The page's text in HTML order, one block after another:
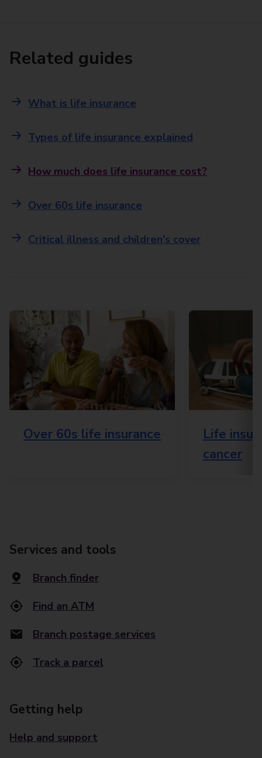
Related guides
What is life insurance
Types of life insurance explained
How much does life insurance cost?
Over 60s life insurance
Critical illness and children's cover
Over 60s life insurance
Life
cancer
Services and tools
Branch finder
Find an ATM
Branch postage services
Track a parcel
Getting help
Help and support